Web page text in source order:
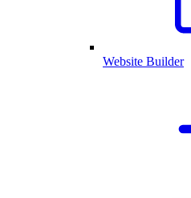
Website Builder